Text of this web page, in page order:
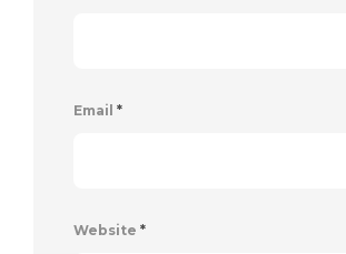
Email *
Website *